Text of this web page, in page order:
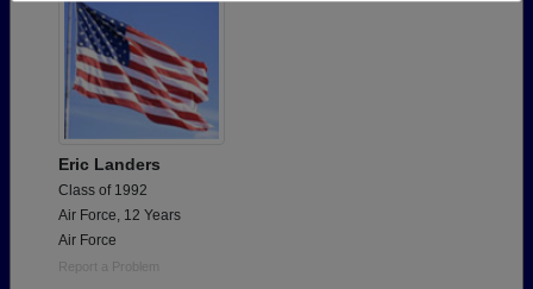
Eric Landers
Class of 1992
Air Force, 12 Years
Air Force
Report a Problem